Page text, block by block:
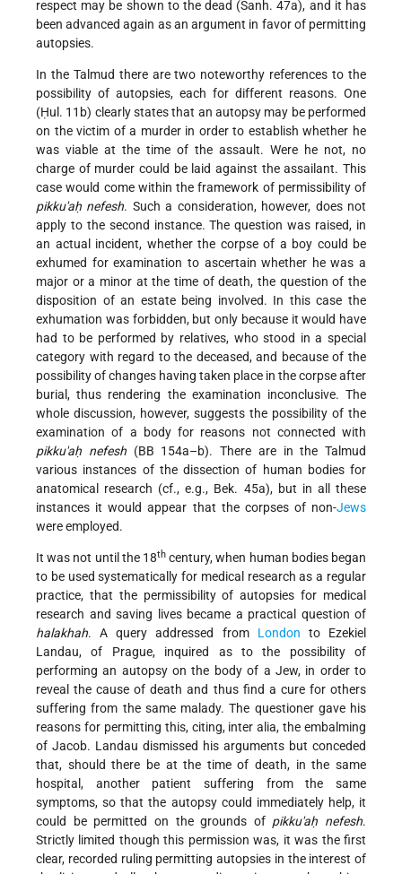
respect may be shown to the dead (Sanh. 47a), and it has
been advanced again as an argument in favor of permitting
autopsies.
In the Talmud there are two noteworthy references to the
possibility of autopsies, each for different reasons. One
(Ḥul. 11b) clearly states that an autopsy may be performed
on the victim of a murder in order to establish whether he
was viable at the time of the assault. Were he not, no
charge of murder could be laid against the assailant. This
case would come within the framework of permissibility of
pikku'aḥ nefesh. Such a consideration, however, does not
apply to the second instance. The question was raised, in
an actual incident, whether the corpse of a boy could be
exhumed for examination to ascertain whether he was a
major or a minor at the time of death, the question of the
disposition of an estate being involved. In this case the
exhumation was forbidden, but only because it would have
had to be performed by relatives, who stood in a special
category with regard to the deceased, and because of the
possibility of changes having taken place in the corpse after
burial, thus rendering the examination inconclusive. The
whole discussion, however, suggests the possibility of the
examination of a body for reasons not connected with
pikku'aḥ nefesh(BB 154a–b). There are in the Talmud
various instances of the dissection of human bodies for
anatomical research (cf., e.g., Bek. 45a), but in all these
instances it would appear that the corpses of non-Jews
were employed.
It was not until the 18th century, when human bodies began
to be used systematically for medical research as a regular
practice, that the permissibility of autopsies for medical
research and saving lives became a practical question of
halakhah. A query addressed from London to Ezekiel
Landau, of Prague, inquired as to the possibility of
performing an autopsy on the body of a Jew, in order to
reveal the cause of death and thus find a cure for others
suffering from the same malady. The questioner gave his
reasons for permitting this, citing, inter alia, the embalming
of Jacob. Landau dismissed his arguments but conceded
that, should there be at the time of death, in the same
hospital, another patient suffering from the same
symptoms, so that the autopsy could immediately help, it
could be permitted on the grounds of pikku'aḥ nefesh.
Strictly limited though this permission was, it was the first
clear, recorded ruling permitting autopsies in the interest of